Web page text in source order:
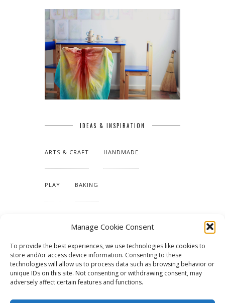
Manage Cookie Consent
To provide the best experiences, we use technologies like cookies to
store and/or access device information. Consenting to these
technologies will allow us to process data such as browsing behavior or
unique IDs on this site. Not consenting or withdrawing consent, may
adversely affect certain features and functions.
IDEAS & INSPIRATION
ARTS & CRAFT HANDMADE
PLAY BAKING
TUTORIALS & PATTERNS